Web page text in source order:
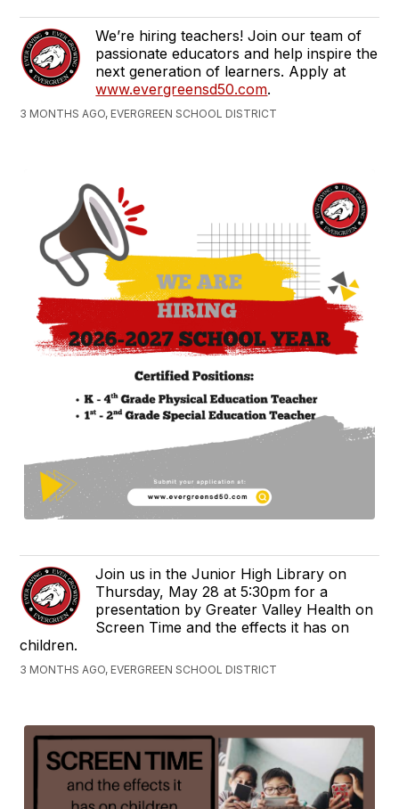
We’re hiring teachers! Join our team of
passionate educators and help inspire the
next generation of learners. Apply at
www.evergreensd50.com.
3 MONTHS AGO, EVERGREEN SCHOOL DISTRICT
Join us in the Junior High Library on
Thursday, May 28 at 5:30pm for a
presentation by Greater Valley Health on
Screen Time and the effects it has on
children.
3 MONTHS AGO, EVERGREEN SCHOOL DISTRICT